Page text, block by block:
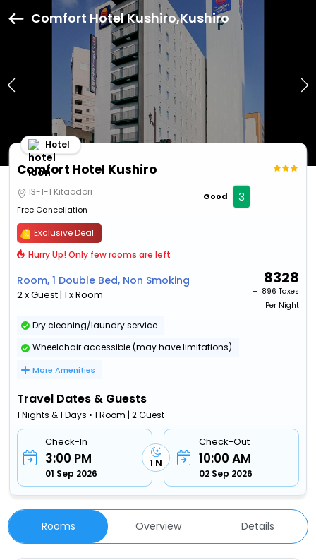
Comfort Hotel Kushiro,Kushiro
Comfort Hotel Kushiro
Hotel
13-1-1 Kitaodori
Free Cancellation
Good 3
Exclusive Deal
Hurry Up! Only few rooms are left
Room, 1 Double Bed, Non Smoking
2 x Guest | 1 x Room
8328
+ ₹ 896 Taxes
Per Night
Dry cleaning/laundry service
Wheelchair accessible (may have limitations)
More Amenities
Travel Dates & Guests
1 Nights & 1 Days • 1 Room | 2 Guest
Check-In
3:00 PM
01 Sep 2026
1 N
Check-Out
10:00 AM
02 Sep 2026
Rooms Overview Details